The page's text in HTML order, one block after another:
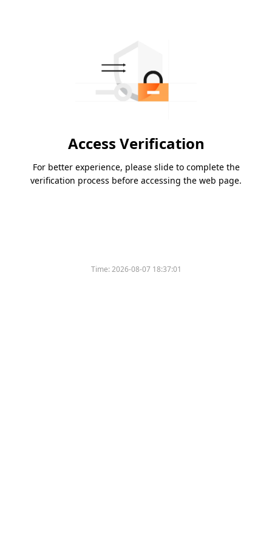
Access Verification
For better experience, please slide to complete the
verification process before accessing the web page.
Time:2026-08-07 18:37:01